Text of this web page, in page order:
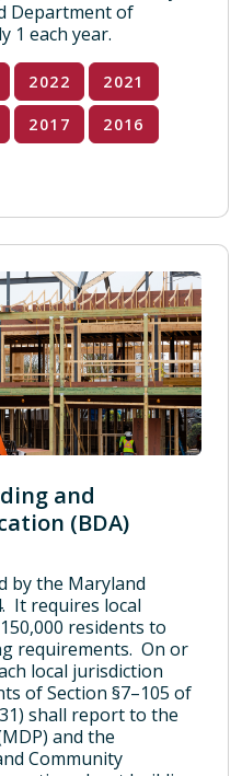
Department of
1 each year.
2022 2021
2017 2016
and
(BDA)
by the Maryland
It requires local
residents to
requirements. On or
local jurisdiction
of Section §7–105 of
shall report to the
and the
Community